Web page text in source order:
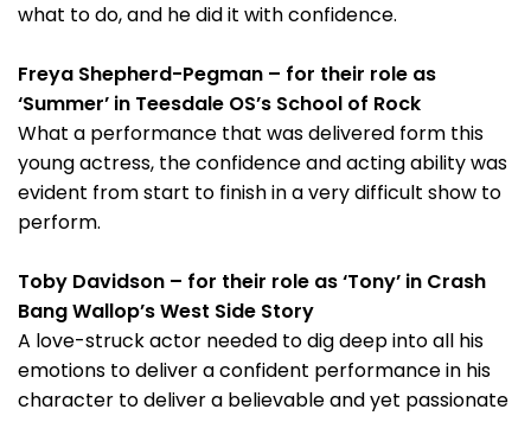
what to do, and he did it with confidence.
Freya Shepherd-Pegman – for their role as
‘Summer’ in Teesdale OS’s School of Rock
What a performance that was delivered form this
young actress, the confidence and acting ability was
evident from start to finish in a very difficult show to
perform.
Toby Davidson – for their role as ‘Tony’ in Crash
Bang Wallop’s West Side Story
A love-struck actor needed to dig deep into all his
emotions to deliver a confident performance in his
character to deliver a believable and yet passionate